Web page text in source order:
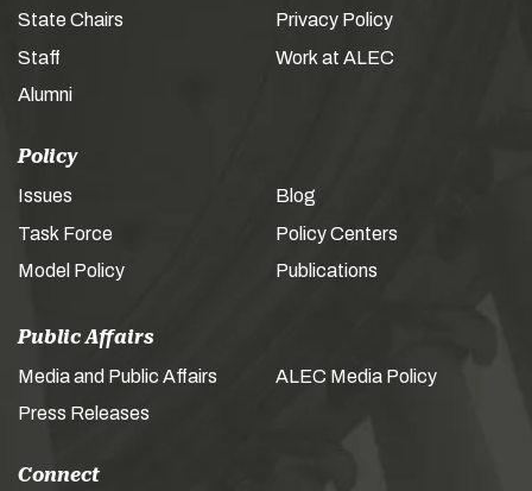
State Chairs
Staff
Alumni
Privacy Policy
Work at ALEC
Policy
Issues
Task Force
Model Policy
Blog
Policy Centers
Publications
Public Affairs
Media and Public Affairs
Press Releases
ALEC Media Policy
Connect